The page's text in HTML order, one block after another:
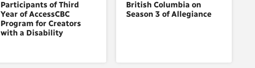
Participants of Third
Year of AccessCBC
Program for Creators
with a Disability
British Columbia on
Season 3 of Allegiance